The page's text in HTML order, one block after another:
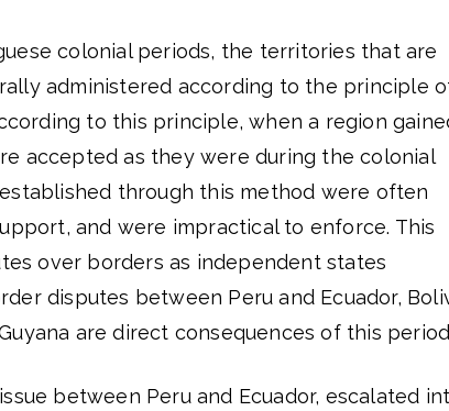
colonial periods, the territories that are
administered according to the principle
to this principle, when a region
accepted as they were during the colonial
through this method were often
and were impractical to enforce. This
over borders as independent states
disputes between Peru and Ecuador,
are direct consequences of this
between Peru and Ecuador, escalated